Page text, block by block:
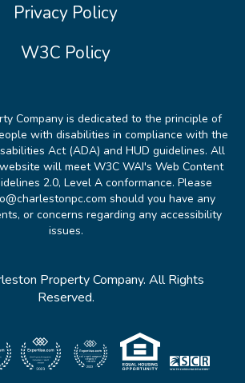
Privacy Policy
W3C Policy
Company is dedicated to the principle of
with disabilities in compliance with the
Act (ADA) and HUD guidelines. All
will meet W3C WAI's Web Content
2.0, Level A conformance. Please
should you have any
or concerns regarding any accessibility
issues.
Property Company. All Rights
Reserved.